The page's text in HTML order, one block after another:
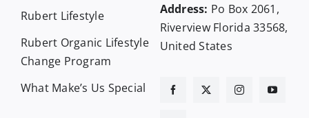
Rubert Lifestyle
Rubert Organic Lifestyle
Change Program
What Make’s Us Special
Address: Po Box 2061,
Riverview Florida 33568,
United States